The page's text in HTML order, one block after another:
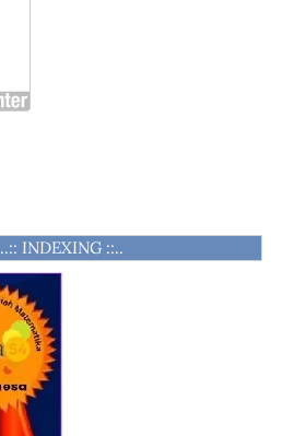
..:: INDEXING ::..